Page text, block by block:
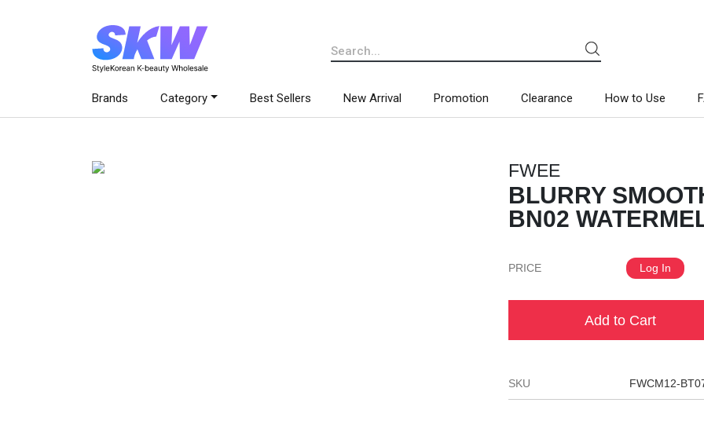
Brands Category Best Sellers New Arrival Promotion Clearance How to Use
FWEE
BLURRY
BN02
PRICE Log In
Add to Cart
SKU FWCM12-